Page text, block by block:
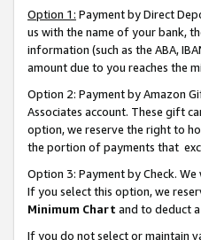
Option 1: Payment by Direct
us with the name of your bank,
information (such as the ABA,
amount due to you reaches the
Option 2: Payment by Amazon
Associates account. These gift
option, we reserve the right to
the portion of payments that
Option 3: Payment by Check.
If you select this option, we
Minimum Chart and to deduct
If you do not select or maintain